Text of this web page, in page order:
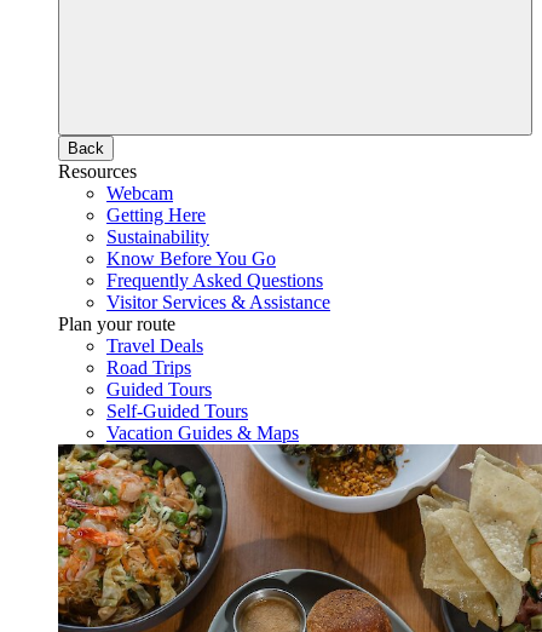
Back
Resources
Webcam
Getting Here
Sustainability
Know Before You Go
Frequently Asked Questions
Visitor Services & Assistance
Plan your route
Travel Deals
Road Trips
Guided Tours
Self-Guided Tours
Vacation Guides & Maps